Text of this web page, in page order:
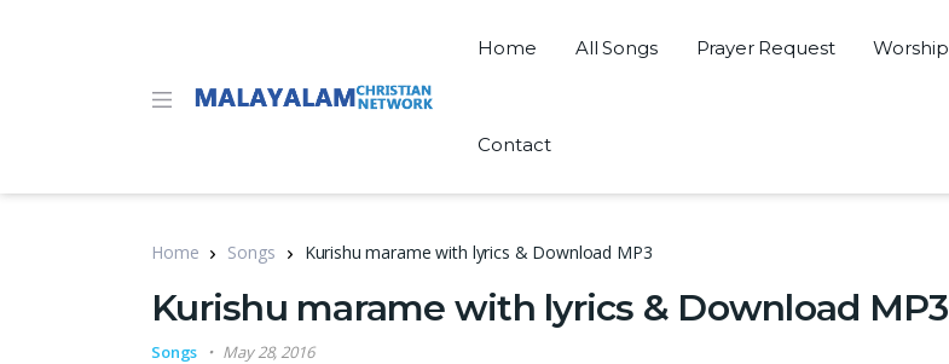
Home All Songs Prayer Request Worship
Contact
Home Songs Kurishu marame with lyrics & Download MP3
Kurishu marame with lyrics & Download MP3
Songs May 28, 2016